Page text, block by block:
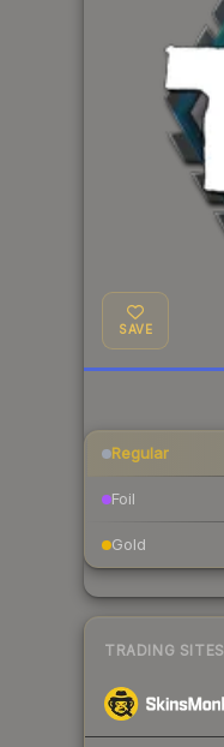
SAVE
Regular
Foil
Gold
TRADING SITES